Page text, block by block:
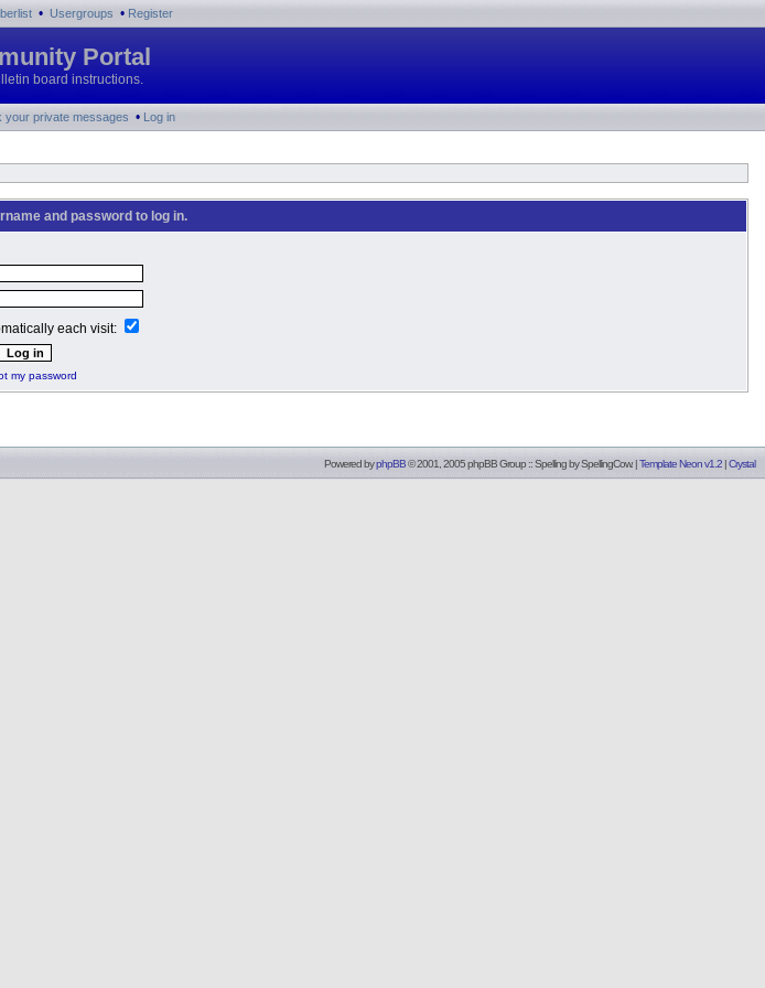
• Usergroups • Register
Portal
board instructions.
your private messages • Log in
and password to log in.
each visit:
my password
Powered byphpBB© 2001, 2005 phpBB Group :: Spelling bySpellingCow. |Template Neon v1.2 |Crystal